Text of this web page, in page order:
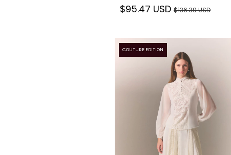
$95.47 USD $136.39 USD
COUTURE EDITION